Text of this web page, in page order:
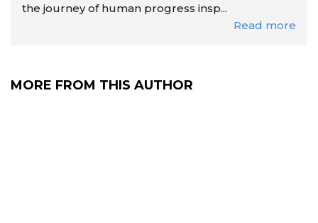
the journey of human progress insp...
Read more
MORE FROM THIS AUTHOR